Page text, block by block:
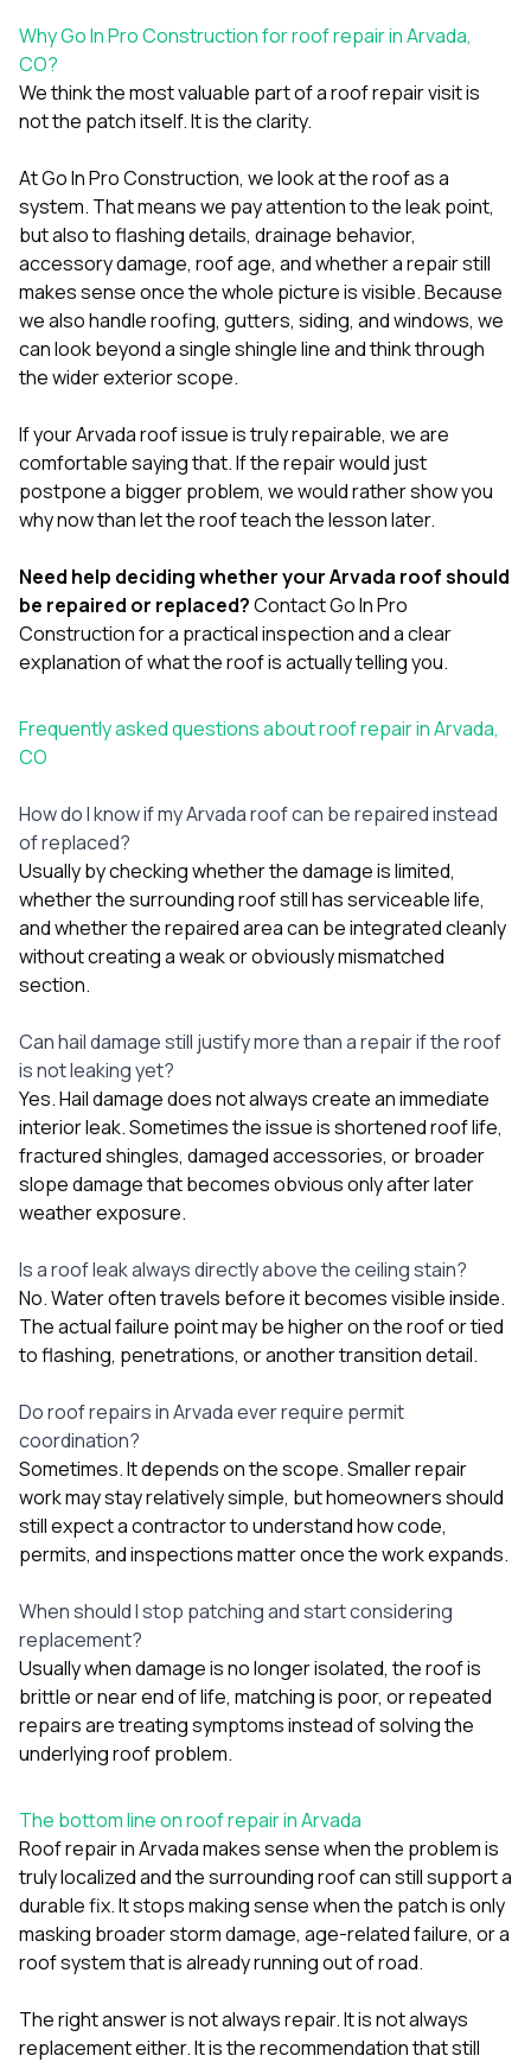
Why Go In Pro Construction for roof repair in Arvada,
CO?
We think the most valuable part of a roof repair visit is
not the patch itself. It is the clarity.
AtGo In Pro Construction, we look at the roof as a
system. That means we pay attention to the leak point,
but also to flashing details, drainage behavior,
accessory damage, roof age, and whether a repair still
makes sense once the whole picture is visible. Because
we also handleroofing, gutters, siding, andwindows, we
can look beyond a single shingle line and think through
the wider exterior scope.
If your Arvada roof issue is truly repairable, we are
comfortable saying that. If the repair would just
postpone a bigger problem, we would rather show you
why now than let the roof teach the lesson later.
Need help deciding whether your Arvada roof should
be repaired or replaced?Contact Go In Pro
Constructionfor a practical inspection and a clear
explanation of what the roof is actually telling you.
Frequently asked questions about roof repair in Arvada,
CO
How do I know if my Arvada roof can be repaired instead
of replaced?
Usually by checking whether the damage is limited,
whether the surrounding roof still has serviceable life,
and whether the repaired area can be integrated cleanly
without creating a weak or obviously mismatched
section.
Can hail damage still justify more than a repair if the roof
is not leaking yet?
Yes. Hail damage does not always create an immediate
interior leak. Sometimes the issue is shortened roof life,
fractured shingles, damaged accessories, or broader
slope damage that becomes obvious only after later
weather exposure.
Is a roof leak always directly above the ceiling stain?
No. Water often travels before it becomes visible inside.
The actual failure point may be higher on the roof or tied
to flashing, penetrations, or another transition detail.
Do roof repairs in Arvada ever require permit
coordination?
Sometimes. It depends on the scope. Smaller repair
work may stay relatively simple, but homeowners should
still expect a contractor to understand how code,
permits, and inspections matter once the work expands.
When should I stop patching and start considering
replacement?
Usually when damage is no longer isolated, the roof is
brittle or near end of life, matching is poor, or repeated
repairs are treating symptoms instead of solving the
underlying roof problem.
The bottom line on roof repair in Arvada
Roof repair in Arvada makes sense when the problem is
truly localized and the surrounding roof can still support a
durable fix. It stops making sense when the patch is only
masking broader storm damage, age-related failure, or a
roof system that is already running out of road.
The right answer is not always repair. It is not always
replacement either. It is the recommendation that still